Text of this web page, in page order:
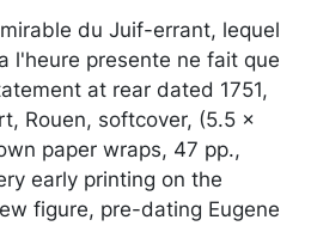
du Juif-errant, lequel
l'heure presente ne fait que
at rear dated 1751,
Rouen, softcover, (5.5 x
paper wraps, 47 pp.,
early printing on the
figure, pre-dating Eugene